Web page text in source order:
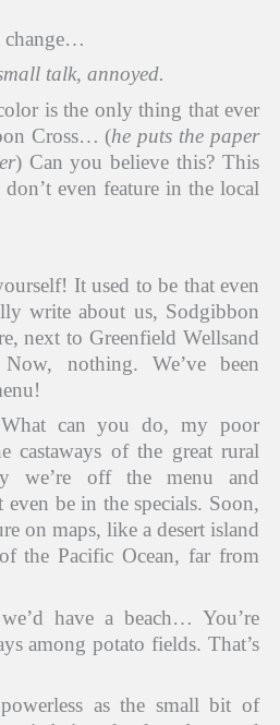
change…
talk, annoyed.
is the only thing that ever
Cross… (he puts the paper
) Can you believe this? This
even feature in the local
It used to be that even
write about us, Sodgibbon
next to Greenfield Wellsand
nothing. We’ve been
can you do, my poor
castaways of the great rural
we’re off the menu and
be in the specials. Soon,
on maps, like a desert island
the Pacific Ocean, far from
have a beach… You’re
among potato fields. That’s
as the small bit of